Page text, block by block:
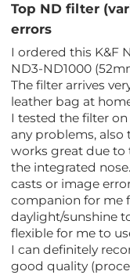
Top ND filter
errors
I ordered this K&F
ND3-ND1000
The filter arrives
leather bag at
I tested the filter
any problems,
works great due to
the integrated
casts or image
companion for me
daylight/sunshine
flexible for me to
I can definitely
good quality